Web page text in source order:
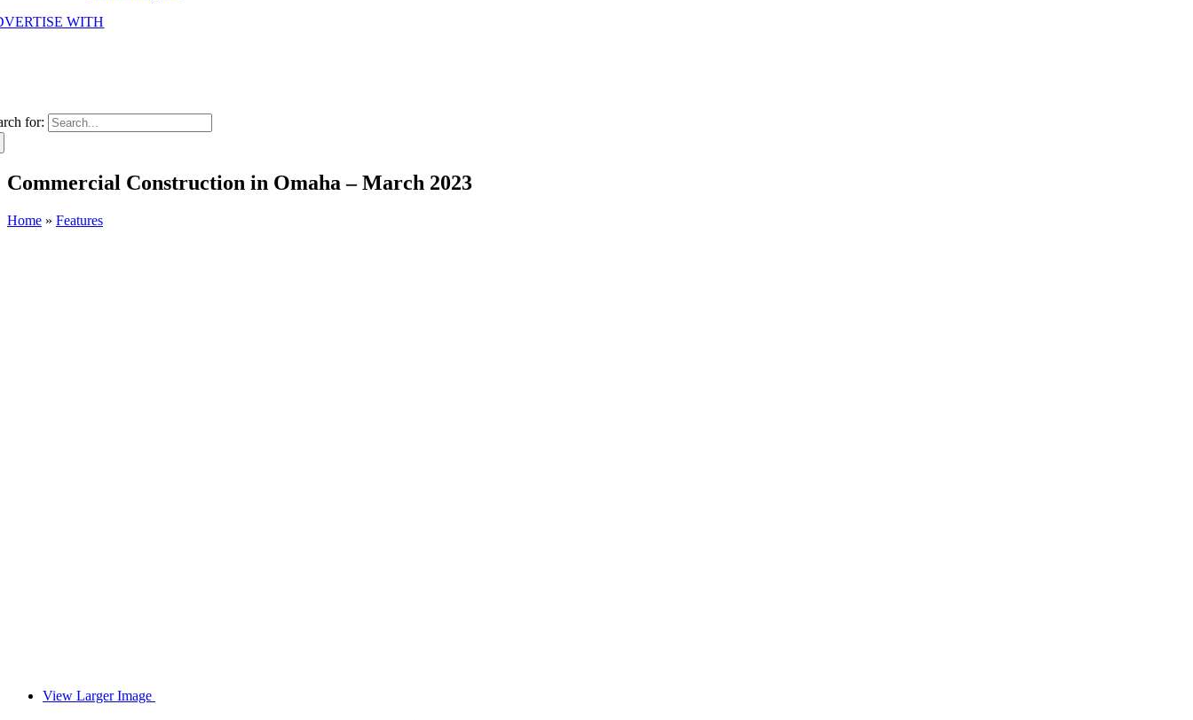
WITH
for:
Commercial Construction in Omaha – March 2023
Home » Features
View Larger Image